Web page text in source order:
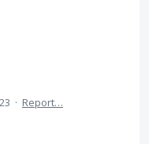
· Report…